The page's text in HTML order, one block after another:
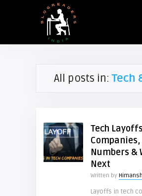
All posts in:Tech
Tech
Companies,
Numbers &
Next
Written by
Layoffs in tech